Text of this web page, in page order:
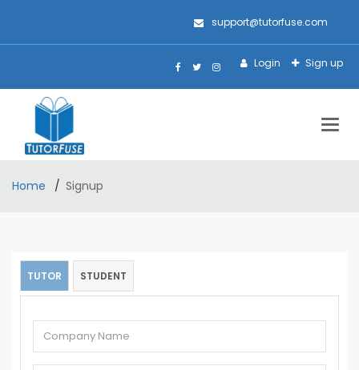
support@tutorfuse.com
Login Sign up
Home Signup
TUTOR STUDENT